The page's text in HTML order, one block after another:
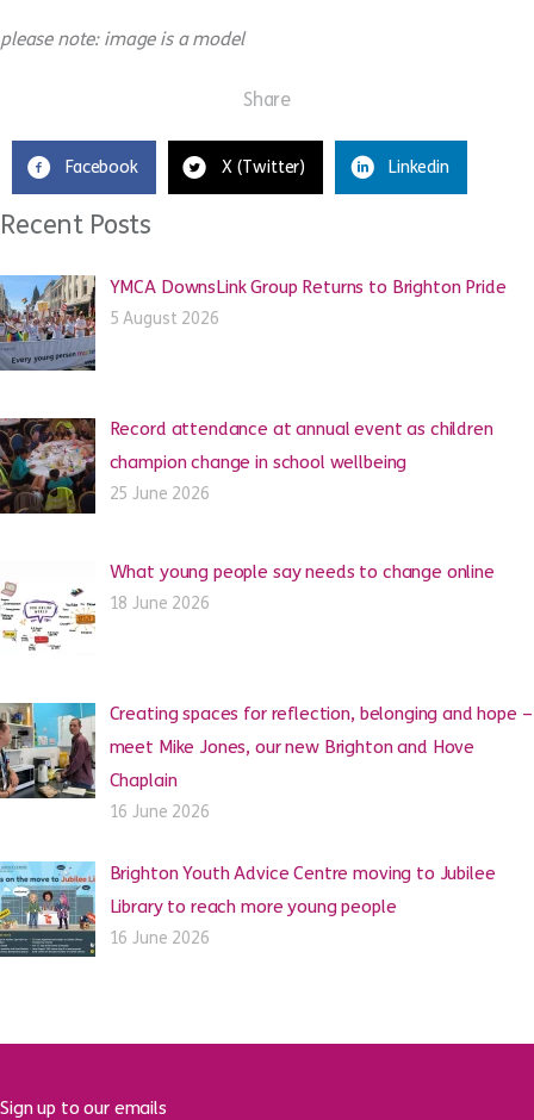
please note: image is a model
Share
Facebook X (Twitter) Linkedin
Recent Posts
YMCA DownsLink Group Returns to Brighton Pride
5 August 2026
Record attendance at annual event as children
champion change in school wellbeing
25 June 2026
What young people say needs to change online
18 June 2026
Creating spaces for reflection, belonging and hope –
meet Mike Jones, our new Brighton and Hove
Chaplain
16 June 2026
Brighton Youth Advice Centre moving to Jubilee
Library to reach more young people
16 June 2026
Sign up to our emails